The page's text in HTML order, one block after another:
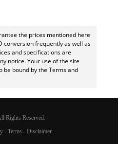
the prices mentioned here
conversion frequently as well as
and specifications are
notice. Your use of the site
be bound by the Terms and
Rights Reserved.
- Terms - Disclaimer